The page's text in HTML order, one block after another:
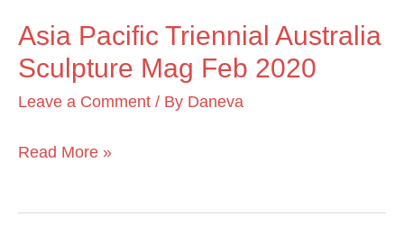
Asia Pacific Triennial Australia
Sculpture Mag Feb 2020
Leave a Comment / By Daneva
Asia
Pacific
Triennial
Sculpture
Feb
Read More »